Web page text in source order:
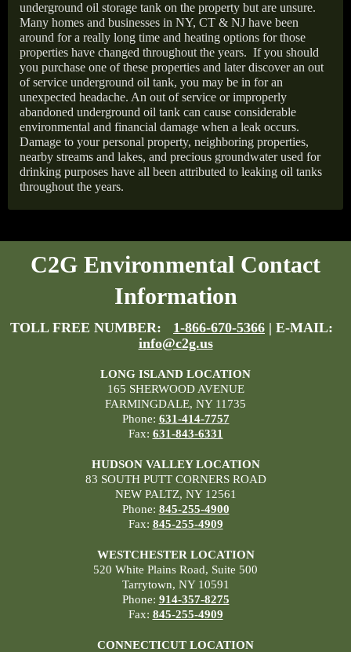
underground oil storage tank on the property but are unsure.
Many homes and businesses in NY, CT & NJ have been
around for a really long time and heating options for those
properties have changed throughout the years. If you should
you purchase one of these properties and later discover an out
of service underground oil tank, you may be in for an
unexpected headache. An out of service or improperly
abandoned underground oil tank can cause considerable
environmental and financial damage when a leak occurs.
Damage to your personal property, neighboring properties,
nearby streams and lakes, and precious groundwater used for
drinking purposes have all been attributed to leaking oil tanks
throughout the years.
C2G Environmental Contact
Information
TOLL FREE NUMBER: 1-866-670-5366 | E-MAIL:
info@c2g.us
LONG ISLAND LOCATION
165 SHERWOOD AVENUE
FARMINGDALE, NY 11735
Phone: 631-414-7757
Fax: 631-843-6331
HUDSON VALLEY LOCATION
83 SOUTH PUTT CORNERS ROAD
NEW PALTZ, NY 12561
Phone: 845-255-4900
Fax: 845-255-4909
WESTCHESTER LOCATION
520 White Plains Road, Suite 500
Tarrytown, NY 10591
Phone: 914-357-8275
Fax: 845-255-4909
CONNECTICUT LOCATION